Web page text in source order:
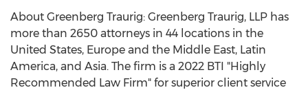
About Greenberg Traurig: Greenberg Traurig, LLP has
more than 2650 attorneys in 44 locations in the
United States, Europe and the Middle East, Latin
America, and Asia. The firm is a 2022 BTI "Highly
Recommended Law Firm" for superior client service